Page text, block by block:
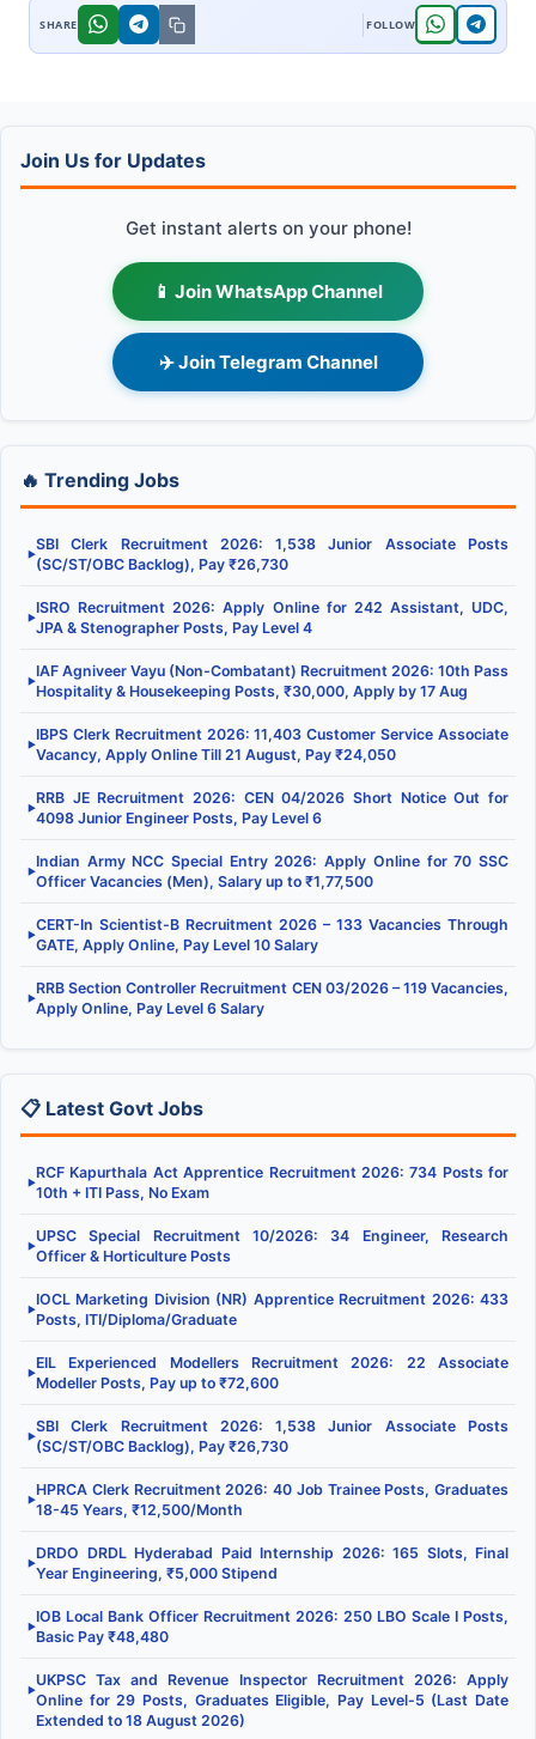
Join Us for Updates
Get instant alerts on your phone!
📱 Join WhatsApp Channel
✈️ Join Telegram Channel
🔥 Trending Jobs
▶
SBI Clerk Recruitment 2026: 1,538 Junior Associate Posts
(SC/ST/OBC Backlog), Pay ₹26,730
▶
ISRO Recruitment 2026: Apply Online for 242 Assistant, UDC,
JPA & Stenographer Posts, Pay Level 4
▶
IAF Agniveer Vayu (Non-Combatant) Recruitment 2026: 10th Pass
Hospitality & Housekeeping Posts, ₹30,000, Apply by 17 Aug
▶
IBPS Clerk Recruitment 2026: 11,403 Customer Service Associate
Vacancy, Apply Online Till 21 August, Pay ₹24,050
▶
RRB JE Recruitment 2026: CEN 04/2026 Short Notice Out for
4098 Junior Engineer Posts, Pay Level 6
▶
Indian Army NCC Special Entry 2026: Apply Online for 70 SSC
Officer Vacancies (Men), Salary up to ₹1,77,500
▶
CERT-In Scientist-B Recruitment 2026 – 133 Vacancies Through
GATE, Apply Online, Pay Level 10 Salary
▶
RRB Section Controller Recruitment CEN 03/2026 – 119 Vacancies,
Apply Online, Pay Level 6 Salary
📋 Latest Govt Jobs
▶
RCF Kapurthala Act Apprentice Recruitment 2026: 734 Posts for
10th + ITI Pass, No Exam
▶
UPSC Special Recruitment 10/2026: 34 Engineer, Research
Officer & Horticulture Posts
▶
IOCL Marketing Division (NR) Apprentice Recruitment 2026: 433
Posts, ITI/Diploma/Graduate
▶
EIL Experienced Modellers Recruitment 2026: 22 Associate
Modeller Posts, Pay up to ₹72,600
▶
SBI Clerk Recruitment 2026: 1,538 Junior Associate Posts
(SC/ST/OBC Backlog), Pay ₹26,730
▶
HPRCA Clerk Recruitment 2026: 40 Job Trainee Posts, Graduates
18-45 Years, ₹12,500/Month
▶
DRDO DRDL Hyderabad Paid Internship 2026: 165 Slots, Final
Year Engineering, ₹5,000 Stipend
▶
IOB Local Bank Officer Recruitment 2026: 250 LBO Scale I Posts,
Basic Pay ₹48,480
▶
UKPSC Tax and Revenue Inspector Recruitment 2026: Apply
Online for 29 Posts, Graduates Eligible, Pay Level-5 (Last Date
Extended to 18 August 2026)